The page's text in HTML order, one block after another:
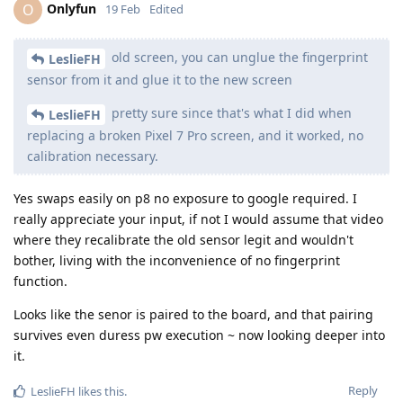
O Onlyfun 19 Feb Edited
LeslieFH
old screen, you can unglue the fingerprint
sensor from it and glue it to the new screen
LeslieFH
pretty sure since that's what I did when
replacing a broken Pixel 7 Pro screen, and it worked, no
calibration necessary.
Yes swaps easily on p8 no exposure to google required. I
really appreciate your input, if not I would assume that video
where they recalibrate the old sensor legit and wouldn't
bother, living with the inconvenience of no fingerprint
function.
Looks like the senor is paired to the board, and that pairing
survives even duress pw execution ~ now looking deeper into
it.
Reply
LeslieFH likes this.